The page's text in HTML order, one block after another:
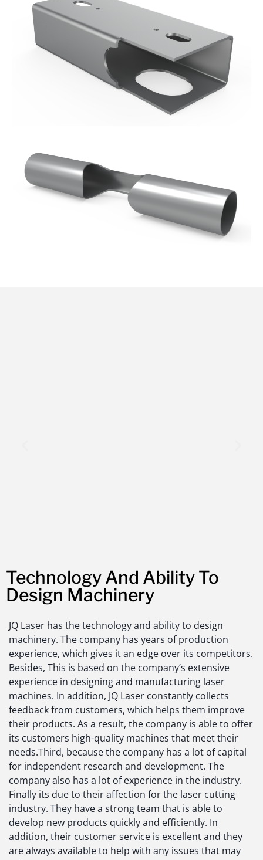
Technology And Ability To
Design Machinery
JQ Laser has the technology and ability to design
machinery. The company has years of production
experience, which gives it an edge over its competitors.
Besides, This is based on the company’s extensive
experience in designing and manufacturing laser
machines. In addition, JQ Laser constantly collects
feedback from customers, which helps them improve
their products. As a result, the company is able to offer
its customers high-quality machines that meet their
needs.Third, because the company has a lot of capital
for independent research and development. The
company also has a lot of experience in the industry.
Finally its due to their affection for the laser cutting
industry. They have a strong team that is able to
develop new products quickly and efficiently. In
addition, their customer service is excellent and they
are always available to help with any issues that may